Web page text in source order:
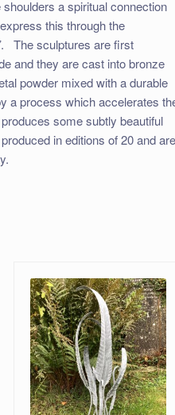
a spiritual connection
this through the
The sculptures are first
and they are cast into bronze
powder mixed with a durable
a process which accelerates
some subtly beautiful
in editions of 20 and